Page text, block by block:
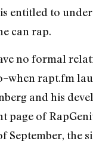
entitled to
can rap.
no formal
rapt.fm
and his
page of
September, the